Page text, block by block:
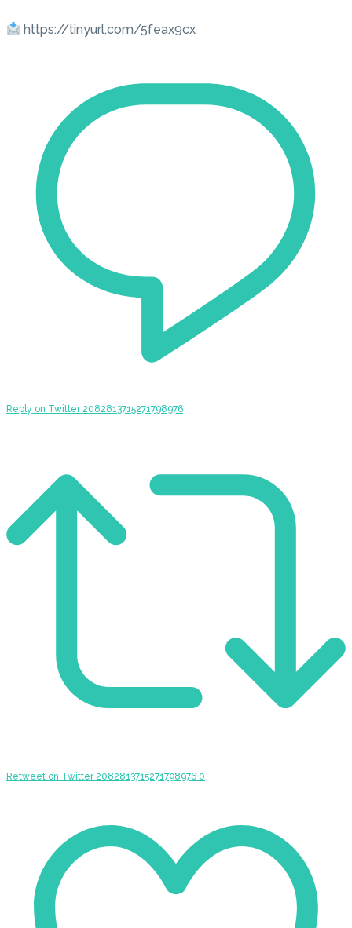
https://tinyurl.com/5feax9cx
Reply on Twitter 2082813715271798976
Retweet on Twitter 2082813715271798976 0